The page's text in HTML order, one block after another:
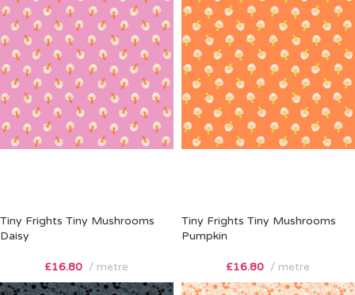
Tiny Frights Tiny Mushrooms
Daisy
£16.80 metre
Tiny Frights Tiny Mushrooms
Pumpkin
£16.80 metre